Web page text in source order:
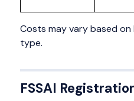
Costs may vary based
type.
FSSAI